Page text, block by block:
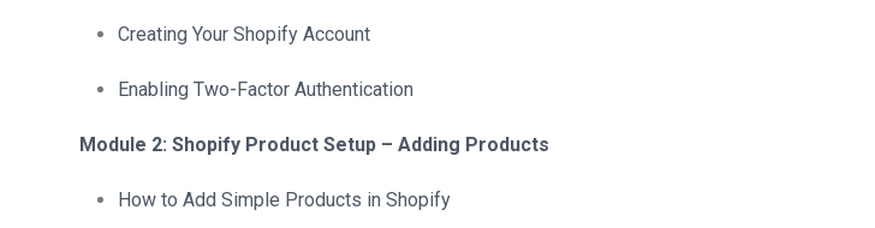
Creating Your Shopify Account
Enabling Two-Factor Authentication
Module 2: Shopify Product Setup – Adding Products
How to Add Simple Products in Shopify